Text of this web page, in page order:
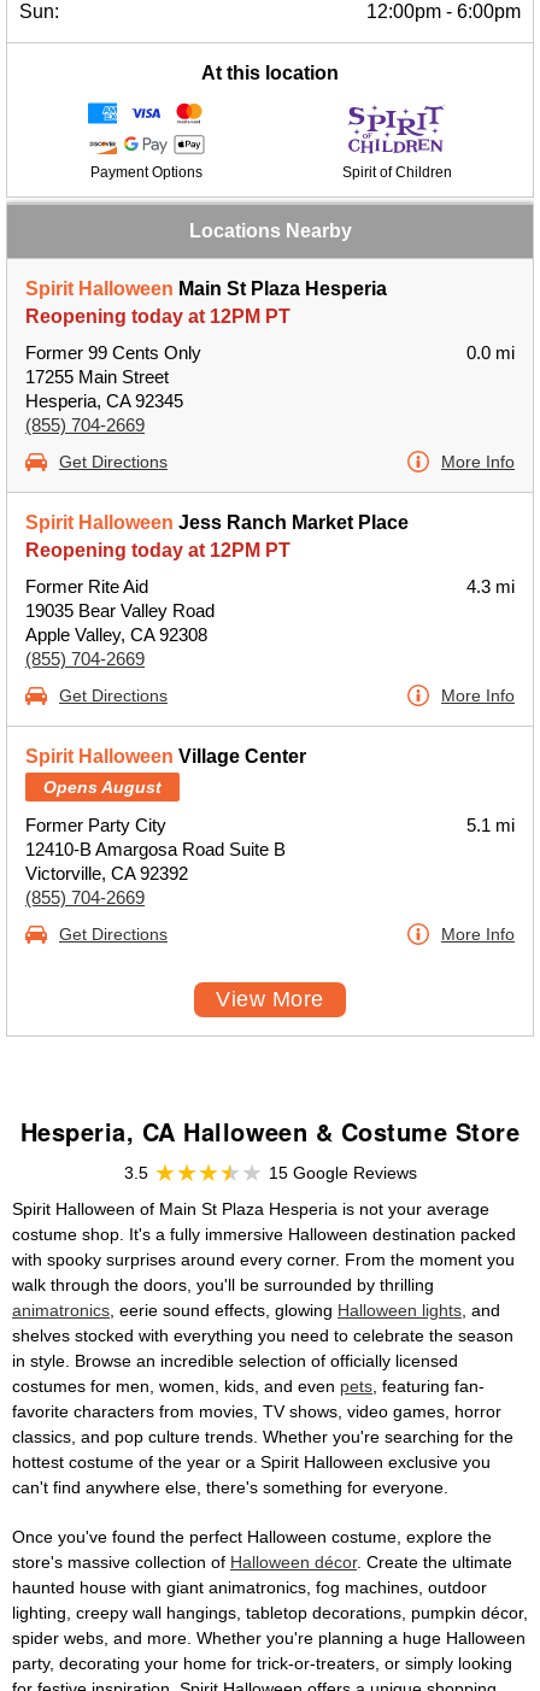
Sun:
12:00pm - 6:00pm
At this location
Payment Options Spirit of Children
Locations Nearby
Spirit Halloween Main St Plaza Hesperia
Reopening today at 12PM PT
Former 99 Cents Only
17255 Main Street
Hesperia, CA 92345
(855) 704-2669
0.0 mi
Get Directions More Info
Spirit Halloween Jess Ranch Market Place
Reopening today at 12PM PT
Former Rite Aid
19035 Bear Valley Road
Apple Valley, CA 92308
(855) 704-2669
4.3 mi
Get Directions More Info
Spirit Halloween Village Center
Opens August
Former Party City
12410-B Amargosa Road Suite B
Victorville, CA 92392
(855) 704-2669
5.1 mi
Get Directions More Info
View More
Hesperia, CA Halloween & Costume Store
3.5
15 Google Reviews
Spirit Halloween of Main St Plaza Hesperia is not your average
costume shop. It's a fully immersive Halloween destination packed
with spooky surprises around every corner. From the moment you
walk through the doors, you'll be surrounded by thrilling
animatronics , eerie sound effects, glowing Halloween lights , and
shelves stocked with everything you need to celebrate the season
in style. Browse an incredible selection of officially licensed
costumes for men, women, kids, and even pets , featuring fan-
favorite characters from movies, TV shows, video games, horror
classics, and pop culture trends. Whether you're searching for the
hottest costume of the year or a Spirit Halloween exclusive you
can't find anywhere else, there's something for everyone.
Once you've found the perfect Halloween costume, explore the
store's massive collection of Halloween décor. Create the ultimate
haunted house with giant animatronics, fog machines, outdoor
lighting, creepy wall hangings, tabletop decorations, pumpkin décor,
spider webs, and more. Whether you're planning a huge Halloween
party, decorating your home for trick-or-treaters, or simply looking